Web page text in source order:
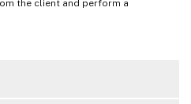
the client and perform a